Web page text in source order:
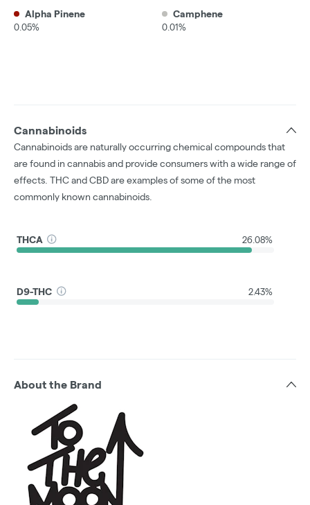
Alpha Pinene
0.05%
Camphene
0.01%
Cannabinoids
Cannabinoids are naturally occurring chemical compounds that
are found in cannabis and provide consumers with a wide range of
effects. THC and CBD are examples of some of the most
commonly known cannabinoids.
THCA 26.08%
D9-THC 2.43%
About the Brand